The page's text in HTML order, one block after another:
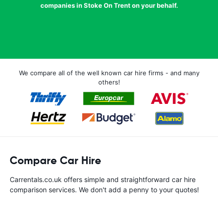
companies in Stoke On Trent on your behalf.
We compare all of the well known car hire firms - and many
others!
Compare Car Hire
Carrentals.co.uk offers simple and straightforward car hire
comparison services. We don't add a penny to your quotes!